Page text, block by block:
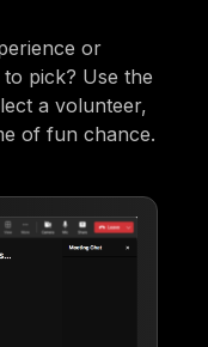
or
pick? Use the
a volunteer,
of fun chance.